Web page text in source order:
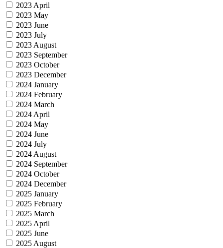
2023 April
2023 May
2023 June
2023 July
2023 August
2023 September
2023 October
2023 December
2024 January
2024 February
2024 March
2024 April
2024 May
2024 June
2024 July
2024 August
2024 September
2024 October
2024 December
2025 January
2025 February
2025 March
2025 April
2025 June
2025 August